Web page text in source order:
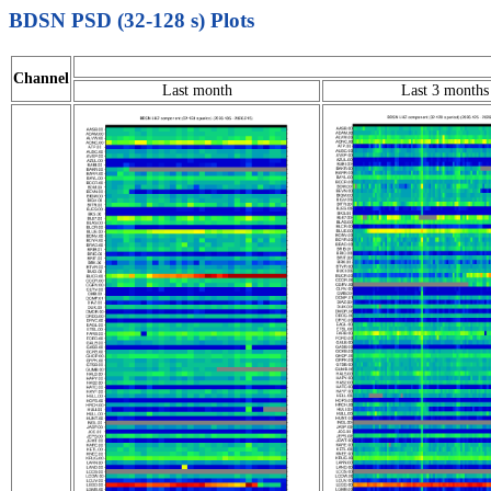
BDSN PSD (32-128 s) Plots
Channel
Last month Last 3 months